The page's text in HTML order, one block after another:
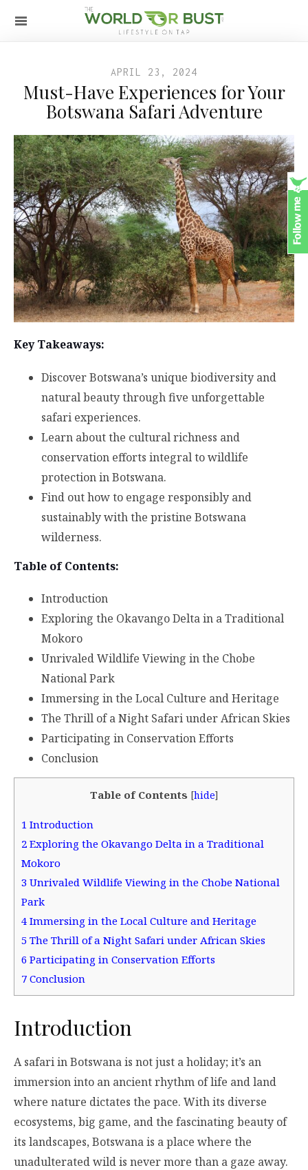
APRIL 23, 2024
Must-Have Experiences for Your
Botswana Safari Adventure
Key Takeaways:
Discover Botswana’s unique biodiversity and
natural beauty through five unforgettable
safari experiences.
Learn about the cultural richness and
conservation efforts integral to wildlife
protection in Botswana.
Find out how to engage responsibly and
sustainably with the pristine Botswana
wilderness.
Table of Contents:
Introduction
Exploring the Okavango Delta in a Traditional
Mokoro
Unrivaled Wildlife Viewing in the Chobe
National Park
Immersing in the Local Culture and Heritage
The Thrill of a Night Safari under African Skies
Participating in Conservation Efforts
Conclusion
Table of Contents [hide]
1 Introduction
2 Exploring the Okavango Delta in a Traditional
Mokoro
3 Unrivaled Wildlife Viewing in the Chobe National
Park
4 Immersing in the Local Culture and Heritage
5 The Thrill of a Night Safari under African Skies
6 Participating in Conservation Efforts
7 Conclusion
Introduction
A safari in Botswana is not just a holiday; it’s an
immersion into an ancient rhythm of life and land
where nature dictates the pace. With its diverse
ecosystems, big game, and the fascinating beauty of
its landscapes, Botswana is a place where the
unadulterated wild is never more than a gaze away.